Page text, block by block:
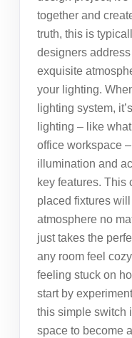
together and
truth, this is
designers
exquisite
your lighting.
lighting system,
lighting – like
office workspace
illumination and
key features. This
placed fixtures
atmosphere no
just takes the
any room feel
feeling stuck on
start by
this simple switch
space to become